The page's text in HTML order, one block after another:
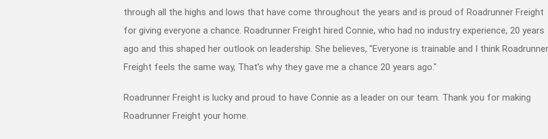
through all the highs and lows that have come throughout the years and is proud of Roadrunner Freight
for giving everyone a chance. Roadrunner Freight hired Connie, who had no industry experience, 20 years
ago and this shaped her outlook on leadership. She believes, "Everyone is trainable and I think Roadrunner
Freight feels the same way, That’s why they gave me a chance 20 years ago."
Roadrunner Freight is lucky and proud to have Connie as a leader on our team. Thank you for making
Roadrunner Freight your home.